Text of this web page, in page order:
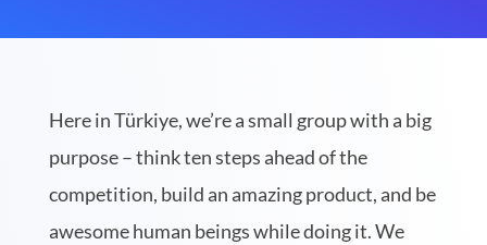
Here in Türkiye, we’re a small group with a big
purpose – think ten steps ahead of the
competition, build an amazing product, and be
awesome human beings while doing it. We